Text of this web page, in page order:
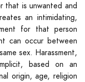
that is unwanted and
an intimidating,
for that person
can occur between
sex. Harassment,
based on an
origin, age, religion